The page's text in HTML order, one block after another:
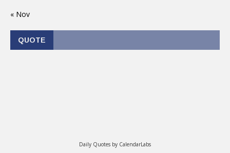
« Nov
QUOTE
Daily Quotes by CalendarLabs